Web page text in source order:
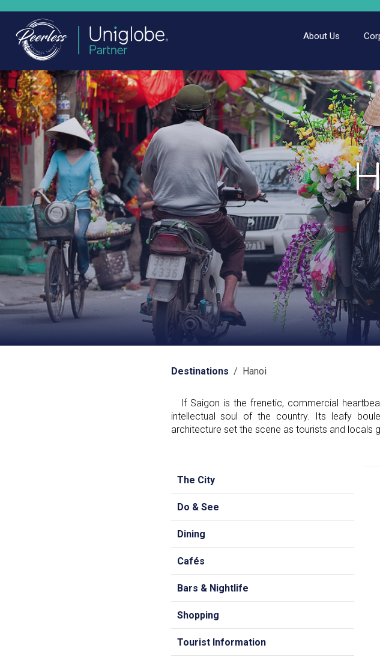
About Us
Destinations / Hanoi
If Saigon is the frenetic, commercial
intellectual soul of the country. Its leafy
architecture set the scene as tourists and locals
The City
Do & See
Dining
Cafés
Bars & Nightlife
Shopping
Tourist Information